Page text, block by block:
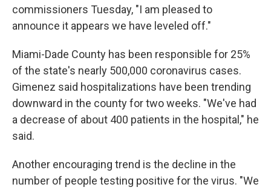
commissioners Tuesday, "I am pleased to
announce it appears we have leveled off."
Miami-Dade County has been responsible for 25%
of the state's nearly 500,000 coronavirus cases.
Gimenez said hospitalizations have been trending
downward in the county for two weeks. "We've had
a decrease of about 400 patients in the hospital," he
said.
Another encouraging trend is the decline in the
number of people testing positive for the virus. "We